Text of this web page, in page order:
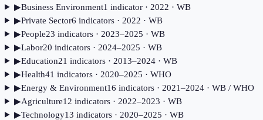
▶Business Environment1 indicator· 2022 · WB
▶Private Sector6 indicators· 2022 · WB
▶People23 indicators· 2023–2025 · WB
▶Labor20 indicators· 2024–2025 · WB
▶Education21 indicators· 2013–2024· WB
▶Health41 indicators· 2020–2025 · WHO
▶Energy & Environment16 indicators· 2021–2024· WB / WHO
▶Agriculture12 indicators· 2022–2023 · WB
▶Technology13 indicators· 2020–2025 · WB